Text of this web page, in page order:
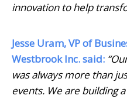
innovation to help
Jesse Uram, VP of
Westbrook Inc. said:
was always more than
events. We are building